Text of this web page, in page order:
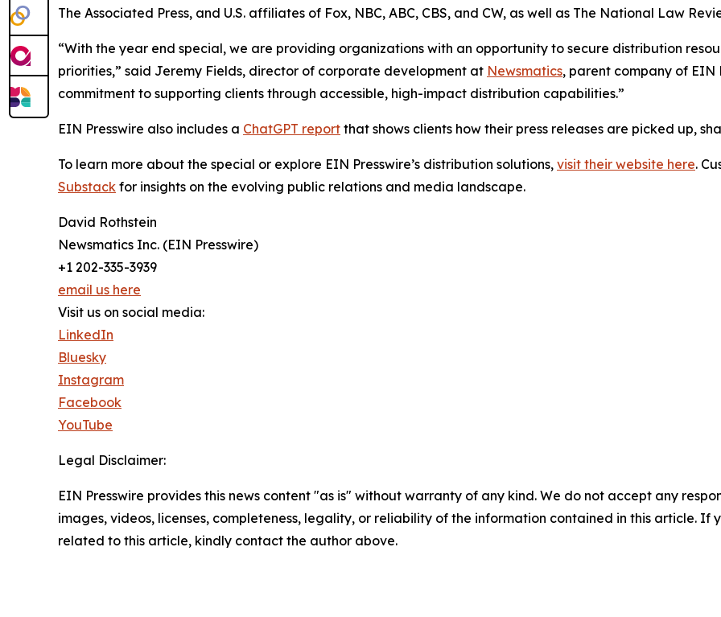
The Associated Press, and U.S. affiliates of Fox, NBC, ABC, CBS, and CW, as well as The National Law
“With the year end special, we are providing organizations with an opportunity to secure distribution
priorities,” said Jeremy Fields, director of corporate development at Newsmatics, parent company of EIN
commitment to supporting clients through accessible, high-impact distribution capabilities.”
EIN Presswire also includes a ChatGPT report that shows clients how their press releases are picked up,
To learn more about the special or explore EIN Presswire’s distribution solutions, visit their website here.
Substack for insights on the evolving public relations and media landscape.
David Rothstein
Newsmatics Inc. (EIN Presswire)
+1 202-335-3939
email us here
Visit us on social media:
LinkedIn
Bluesky
Instagram
Facebook
YouTube
Legal Disclaimer:
EIN Presswire provides this news content "as is" without warranty of any kind. We do not accept any
images, videos, licenses, completeness, legality, or reliability of the information contained in this article. If
related to this article, kindly contact the author above.